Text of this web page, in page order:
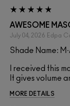
AWESOME
July 04, 2026 Edpa
Shade Name:
I received this
It gives volume
MORE DETAILS